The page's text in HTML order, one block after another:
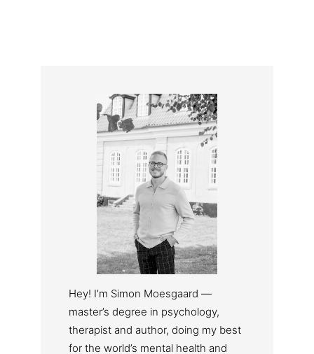
Hey! I’m Simon Moesgaard —
master’s degree in psychology,
therapist and author, doing my best
for the world’s mental health and